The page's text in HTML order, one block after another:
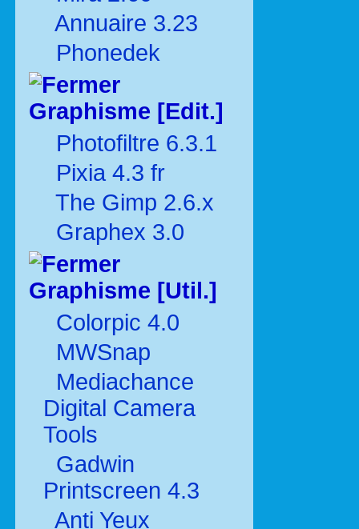
Annuaire 3.23
Phonedek
Graphisme [Edit.]
Photofiltre 6.3.1
Pixia 4.3 fr
The Gimp 2.6.x
Graphex 3.0
Graphisme [Util.]
Colorpic 4.0
MWSnap
Mediachance
Digital Camera
Tools
Gadwin
Printscreen 4.3
Anti Yeux